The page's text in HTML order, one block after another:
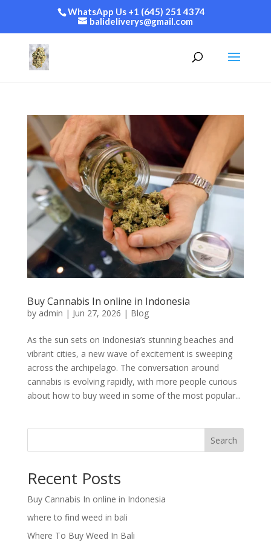
WhatsApp Us +1 (645) 251 4374
balideliverys@gmail.com
Buy Cannabis In online in Indonesia
by admin | Jun 27, 2026 | Blog
As the sun sets on Indonesia’s stunning beaches and
vibrant cities, a new wave of excitement is sweeping
across the archipelago. The conversation around
cannabis is evolving rapidly, with more people curious
about how to buy weed in some of the most popular...
Search
Recent Posts
Buy Cannabis In online in Indonesia
where to find weed in bali
Where To Buy Weed In Bali